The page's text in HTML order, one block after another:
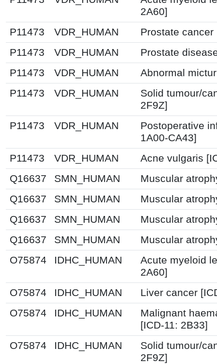
2A60]
P11473
VDR_HUMAN
Prostate cancer
P11473
VDR_HUMAN
Prostate
P11473
VDR_HUMAN
Abnormal
P11473
VDR_HUMAN
Solid tumour/
2F9Z]
P11473
VDR_HUMAN
Postoperative
1A00-CA43]
P11473
VDR_HUMAN
Acne vulgaris
Q16637
SMN_HUMAN
Muscular
Q16637
SMN_HUMAN
Muscular
Q16637
SMN_HUMAN
Muscular
Q16637
SMN_HUMAN
Muscular
O75874
IDHC_HUMAN
Acute myeloid
2A60]
O75874
IDHC_HUMAN
Liver cancer
O75874
IDHC_HUMAN
Malignant
[ICD-11: 2B33]
O75874
IDHC_HUMAN
Solid tumour/
2F9Z]